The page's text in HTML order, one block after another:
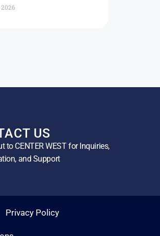
US
to CENTER WEST for Inquiries,
and Support
Privacy Policy